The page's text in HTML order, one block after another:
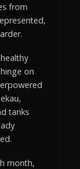
from
on
tanks
month,